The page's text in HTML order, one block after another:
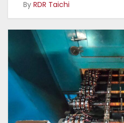
By RDR Taichi